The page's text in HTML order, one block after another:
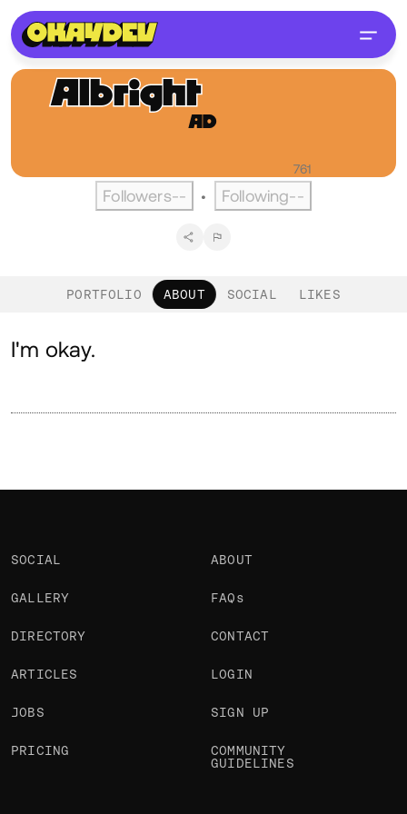
AD
Albright
@albrightd
761
Followers-- • Following--
PORTFOLIO ABOUT SOCIAL LIKES
About
I'm okay.
SOCIAL
GALLERY
DIRECTORY
ARTICLES
JOBS
PRICING
ABOUT
FAQs
CONTACT
LOGIN
SIGN UP
COMMUNITY
GUIDELINES